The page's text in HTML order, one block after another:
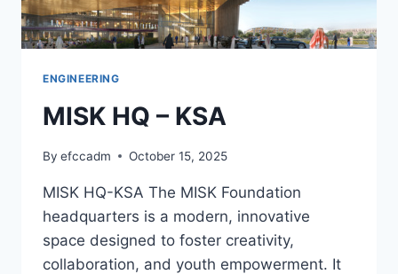
ENGINEERING
MISK HQ – KSA
By efccadm October 15, 2025
MISK HQ-KSA The MISK Foundation
headquarters is a modern, innovative
space designed to foster creativity,
collaboration, and youth empowerment. It